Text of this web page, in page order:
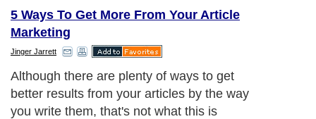
5 Ways To Get More From Your Article
Marketing
Jinger Jarrett
Although there are plenty of ways to get
better results from your articles by the way
you write them, that's not what this is